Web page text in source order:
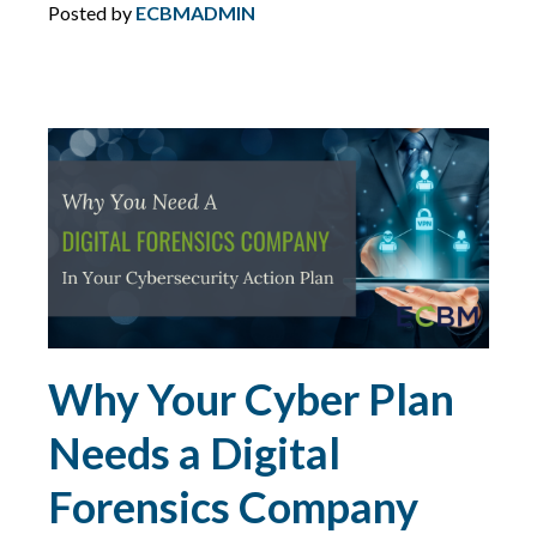
GDPR
GLORIA FORBES
HEALTHCARE
HIRING TIPS
HOME SAFETY
Posted by ECBMADMIN
Why Your Cyber Plan
Needs a Digital
Forensics Company